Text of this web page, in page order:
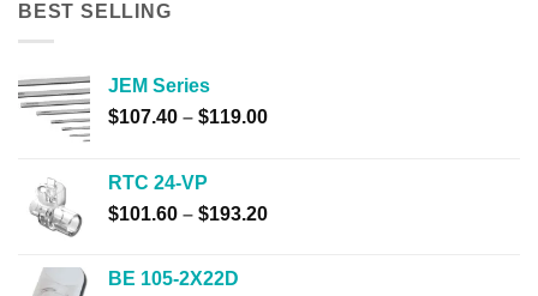
BEST SELLING
JEM Series
$107.40 – $119.00Price
$119.00
RTC 24-VP
$101.60 – $193.20Price
BE 105-2X22D